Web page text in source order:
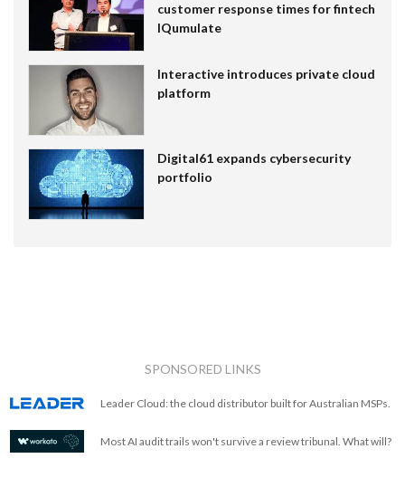
customer response times for fintech
IQumulate
Interactive introduces private cloud
platform
Digital61 expands cybersecurity
portfolio
SPONSORED LINKS
Leader Cloud: the cloud distributor built for Australian MSPs.
Most AI audit trails won't survive a review tribunal. What will?